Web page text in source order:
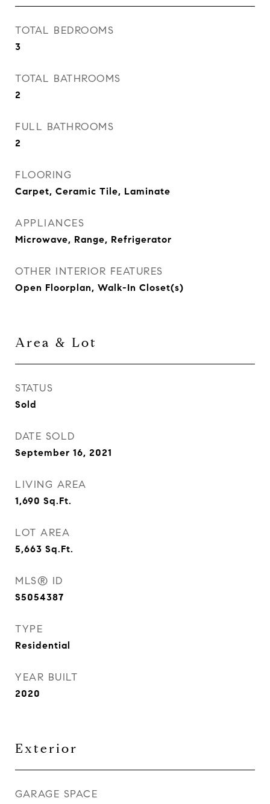
TOTAL BEDROOMS
3
TOTAL BATHROOMS
2
FULL BATHROOMS
2
FLOORING
Carpet, Ceramic Tile, Laminate
APPLIANCES
Microwave, Range, Refrigerator
OTHER INTERIOR FEATURES
Open Floorplan, Walk-In Closet(s)
Area & Lot
STATUS
Sold
DATE SOLD
September 16, 2021
LIVING AREA
1,690 Sq.Ft.
LOT AREA
5,663 Sq.Ft.
MLS® ID
S5054387
TYPE
Residential
YEAR BUILT
2020
Exterior
GARAGE SPACE